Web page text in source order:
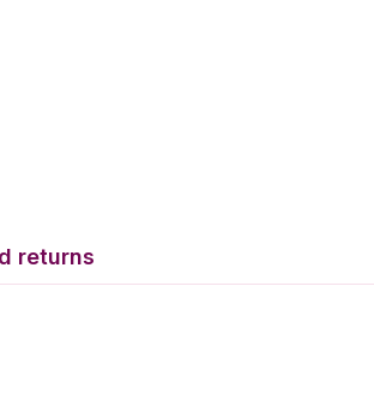
returns